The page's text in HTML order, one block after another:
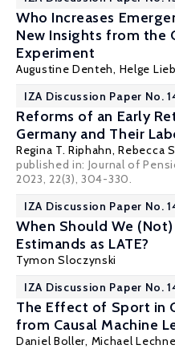
Who Increases
New Insights from the
Experiment
Augustine Denteh, Helge
IZA Discussion Paper No.
Reforms of an Early
Germany and Their
Regina T. Riphahn,Rebecca
published in: Journal of
2023, 22(3), 304-330.
IZA Discussion Paper No.
When Should We
Estimands as LATE?
Tymon Sloczynski
IZA Discussion Paper No.
The Effect of Sport in
from Causal Machine
Daniel Boller, Michael